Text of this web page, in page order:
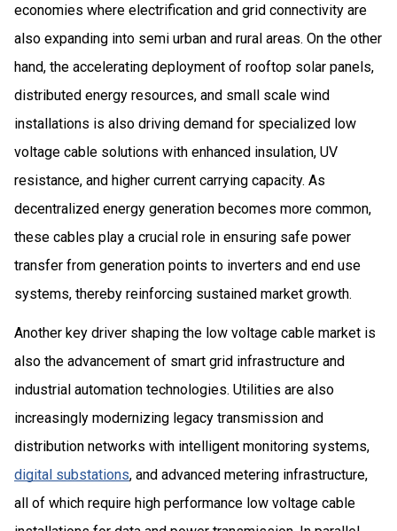
economies where electrification and grid connectivity are
also expanding into semi urban and rural areas. On the other
hand, the accelerating deployment of rooftop solar panels,
distributed energy resources, and small scale wind
installations is also driving demand for specialized low
voltage cable solutions with enhanced insulation, UV
resistance, and higher current carrying capacity. As
decentralized energy generation becomes more common,
these cables play a crucial role in ensuring safe power
transfer from generation points to inverters and end use
systems, thereby reinforcing sustained market growth.
Another key driver shaping the low voltage cable market is
also the advancement of smart grid infrastructure and
industrial automation technologies. Utilities are also
increasingly modernizing legacy transmission and
distribution networks with intelligent monitoring systems,
digital substations, and advanced metering infrastructure,
all of which require high performance low voltage cable